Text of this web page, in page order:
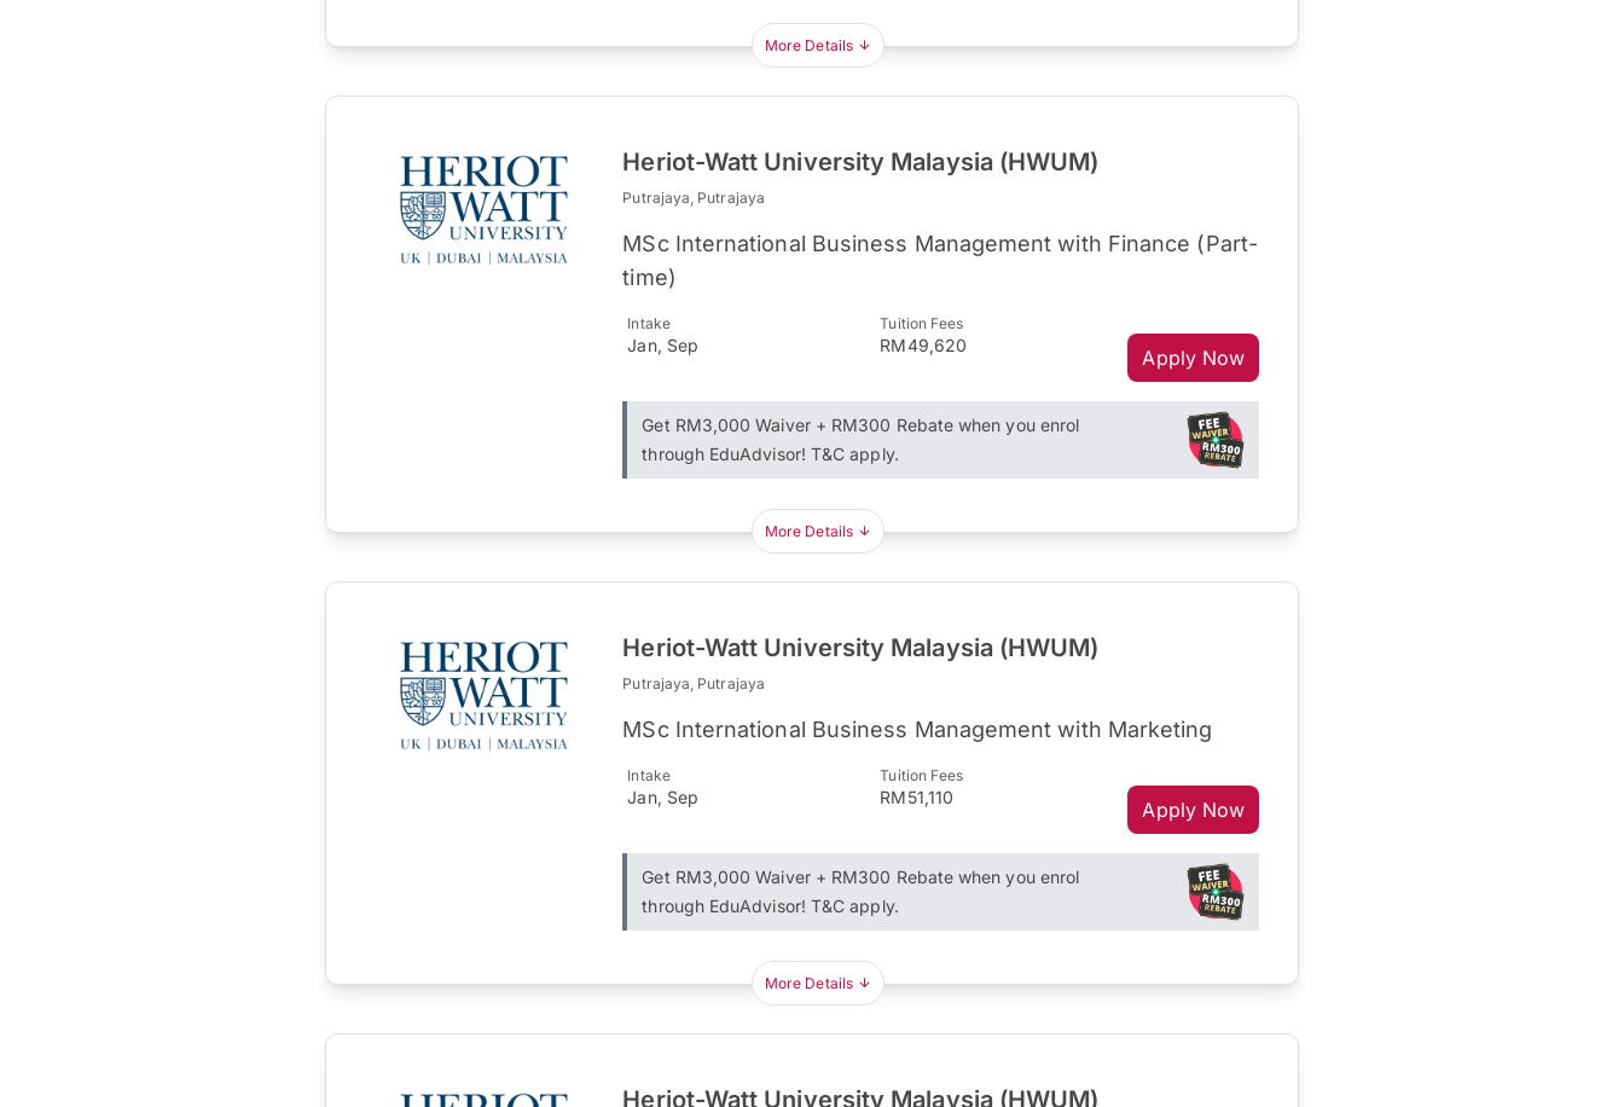
More Details
Heriot-Watt University Malaysia (HWUM)
Putrajaya, Putrajaya
MSc International Business Management with Finance (Part-
time)
Intake
Jan, Sep
Tuition Fees
RM49,620
Apply Now
Get RM3,000 Waiver + RM300 Rebate when you enrol
through EduAdvisor! T&C apply.
More Details
Heriot-Watt University Malaysia (HWUM)
Putrajaya, Putrajaya
MSc International Business Management with Marketing
Intake
Jan, Sep
Tuition Fees
RM51,110
Apply Now
Get RM3,000 Waiver + RM300 Rebate when you enrol
through EduAdvisor! T&C apply.
More Details
Heriot-Watt University Malaysia (HWUM)